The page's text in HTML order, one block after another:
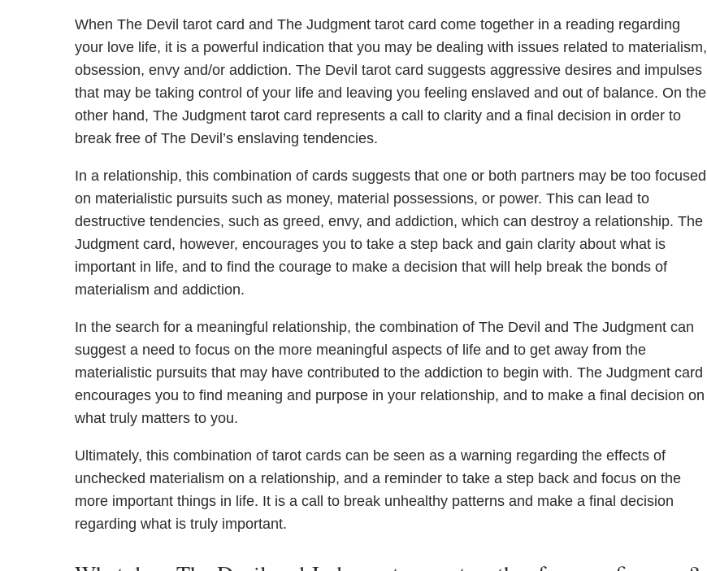
When The Devil tarot card and The Judgment tarot card come together in a reading regarding
your love life, it is a powerful indication that you may be dealing with issues related to materialism,
obsession, envy and/or addiction. The Devil tarot card suggests aggressive desires and impulses
that may be taking control of your life and leaving you feeling enslaved and out of balance. On the
other hand, The Judgment tarot card represents a call to clarity and a final decision in order to
break free of The Devil’s enslaving tendencies.
In a relationship, this combination of cards suggests that one or both partners may be too focused
on materialistic pursuits such as money, material possessions, or power. This can lead to
destructive tendencies, such as greed, envy, and addiction, which can destroy a relationship. The
Judgment card, however, encourages you to take a step back and gain clarity about what is
important in life, and to find the courage to make a decision that will help break the bonds of
materialism and addiction.
In the search for a meaningful relationship, the combination of The Devil and The Judgment can
suggest a need to focus on the more meaningful aspects of life and to get away from the
materialistic pursuits that may have contributed to the addiction to begin with. The Judgment card
encourages you to find meaning and purpose in your relationship, and to make a final decision on
what truly matters to you.
Ultimately, this combination of tarot cards can be seen as a warning regarding the effects of
unchecked materialism on a relationship, and a reminder to take a step back and focus on the
more important things in life. It is a call to break unhealthy patterns and make a final decision
regarding what is truly important.